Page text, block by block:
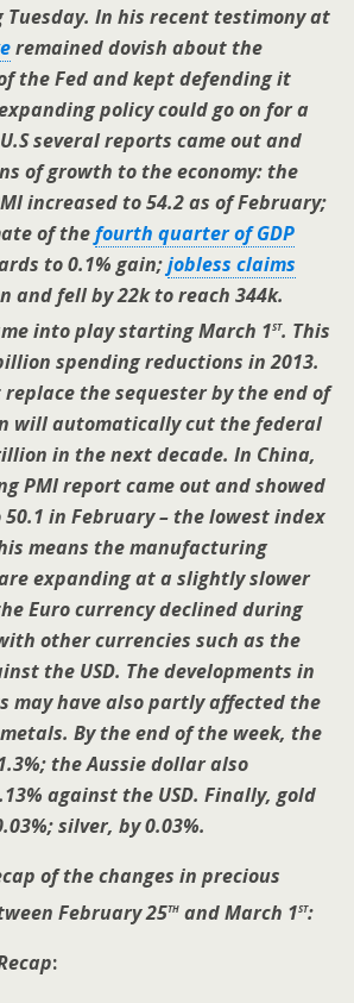
Tuesday. In his recent testimony at
remained dovish about the
the Fed and kept defending it
policy could go on for a
several reports came out and
of growth to the economy: the
increased to 54.2 as of February;
of thefourth quarter of GDP
to 0.1% gain;jobless claims
and fell by 22k to reach 344k.
into play starting March 1st. This
spending reductions in 2013.
replace the sequester by the end of
will automatically cut the federal
in the next decade. In China,
PMI report came out and showed
in February – the lowest index
means the manufacturing
expanding at a slightly slower
Euro currency declined during
other currencies such as the
the USD. The developments in
may have also partly affected the
By the end of the week, the
the Aussie dollar also
against the USD. Finally, gold
silver, by 0.03%.
of the changes in precious
February 25th and March 1st:
: